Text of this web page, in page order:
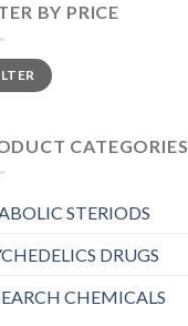
BY PRICE
CATEGORIES
STERIODS
DRUGS
CHEMICALS